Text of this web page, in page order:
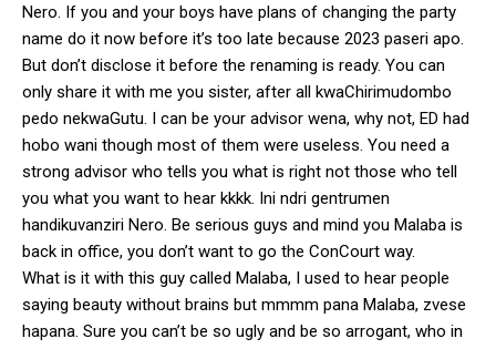
Nero. If you and your boys have plans of changing the party
name do it now before it’s too late because 2023 paseri apo.
But don’t disclose it before the renaming is ready. You can
only share it with me you sister, after all kwaChirimudombo
pedo nekwaGutu. I can be your advisor wena, why not, ED had
hobo wani though most of them were useless. You need a
strong advisor who tells you what is right not those who tell
you what you want to hear kkkk. Ini ndri gentrumen
handikuvanziri Nero. Be serious guys and mind you Malaba is
back in office, you don’t want to go the ConCourt way.
What is it with this guy called Malaba, I used to hear people
saying beauty without brains but mmmm pana Malaba, zvese
hapana. Sure you can’t be so ugly and be so arrogant, who in